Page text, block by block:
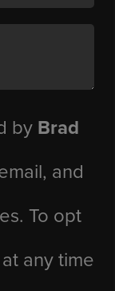
by Brad
and
To opt
at any time